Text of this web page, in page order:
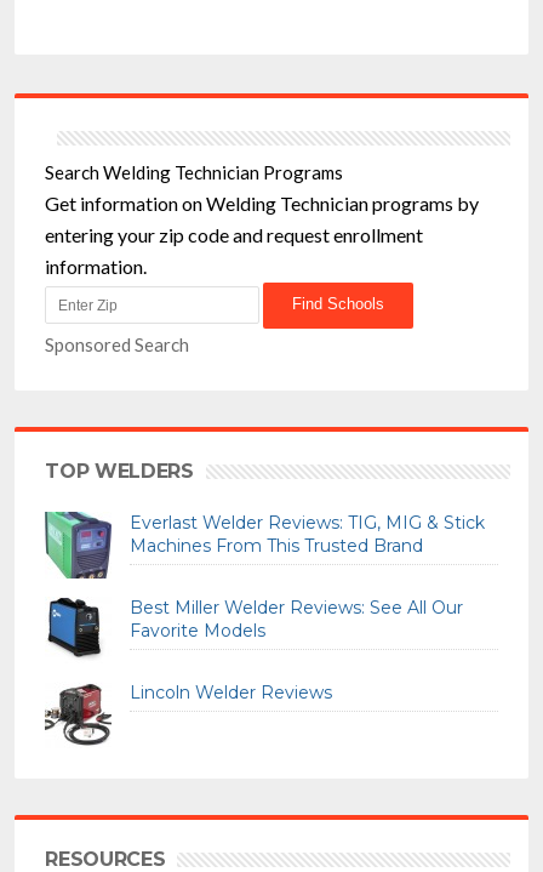
Search Welding Technician Programs
Get information on Welding Technician programs by
entering your zip code and request enrollment
information.
Sponsored Search
TOP WELDERS
Everlast Welder Reviews: TIG, MIG & Stick
Machines From This Trusted Brand
Best Miller Welder Reviews: See All Our
Favorite Models
Lincoln Welder Reviews
RESOURCES